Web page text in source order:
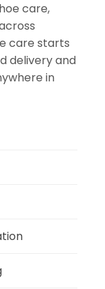
care,
care starts
delivery and
in